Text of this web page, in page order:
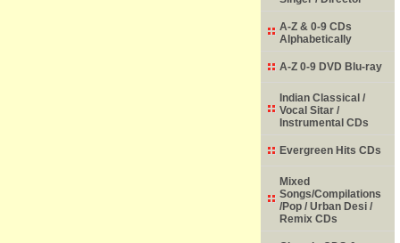
A-Z & 0-9 CDs
Alphabetically
A-Z 0-9 DVD Blu-ray
Indian Classical /
Vocal Sitar /
Instrumental CDs
Evergreen Hits CDs
Mixed
Songs/Compilations
/Pop / Urban Desi /
Remix CDs